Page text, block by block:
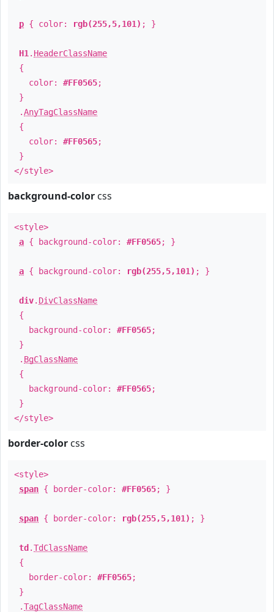
p { color: rgb(255,5,101) ; }
H1 . HeaderClassName
{
color: #FF0565;
}
.AnyTagClassName
{
color: #FF0565;
}
</style>
background-color css
<style>
a { background-color: #FF0565; }
a { background-color: rgb(255,5,101) ; }
div. DivClassName
{
background-color: #FF0565;
}
. BgClassName
{
background-color: #FF0565;
}
</style>
border-color css
<style>
span { border-color: #FF0565; }
span { border-color: rgb(255,5,101) ; }
td .TdClassName
{
border-color: #FF0565;
}
.TagClassName